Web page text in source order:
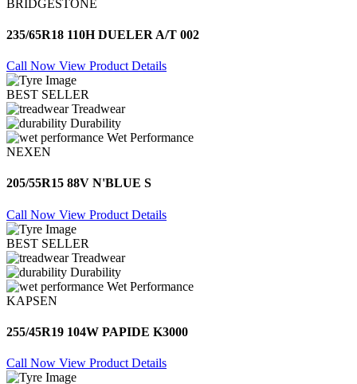
BRIDGESTONE
235/65R18 110H DUELER A/T 002
Call Now View Product Details
BEST SELLER
Treadwear
Durability
Wet Performance
NEXEN
205/55R15 88V N'BLUE S
Call Now View Product Details
BEST SELLER
Treadwear
Durability
Wet Performance
KAPSEN
255/45R19 104W PAPIDE K3000
Call Now View Product Details